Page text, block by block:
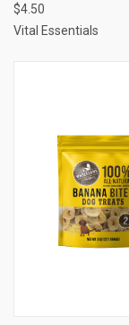
$4.50
Vital Essentials